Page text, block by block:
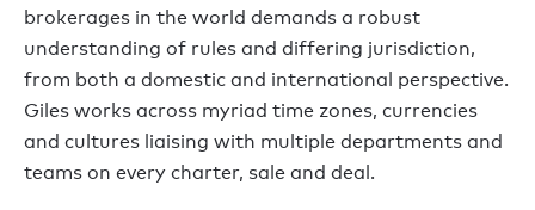
brokerages in the world demands a robust
understanding of rules and differing jurisdiction,
from both a domestic and international perspective.
Giles works across myriad time zones, currencies
and cultures liaising with multiple departments and
teams on every charter, sale and deal.